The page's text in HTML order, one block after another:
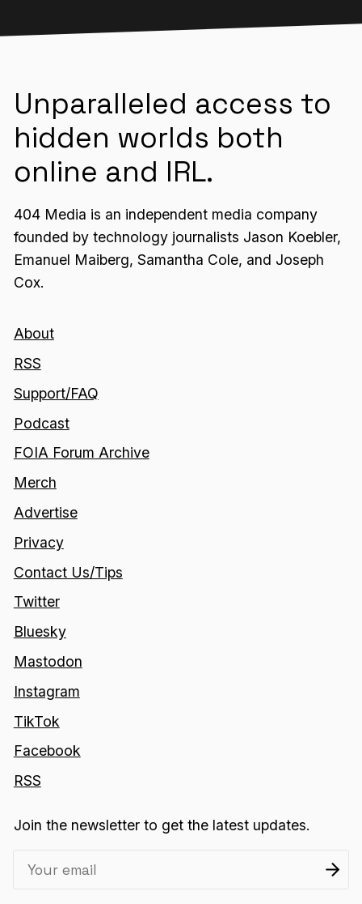
Unparalleled access to
hidden worlds both
online and IRL.
404 Media is an independent media company
founded by technology journalists Jason Koebler,
Emanuel Maiberg, Samantha Cole, and Joseph
Cox.
About
RSS
Support/FAQ
Podcast
FOIA Forum Archive
Merch
Advertise
Privacy
Contact Us/Tips
Twitter
Bluesky
Mastodon
Instagram
TikTok
Facebook
RSS
Join the newsletter to get the latest updates.